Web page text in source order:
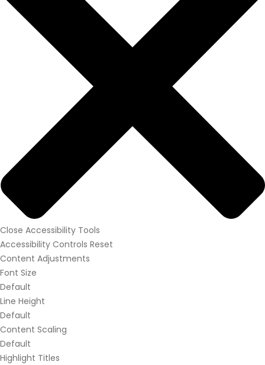
Close Accessibility Tools
Accessibility Controls Reset
Content Adjustments
Font Size
Default
Line Height
Default
Content Scaling
Default
Highlight Titles